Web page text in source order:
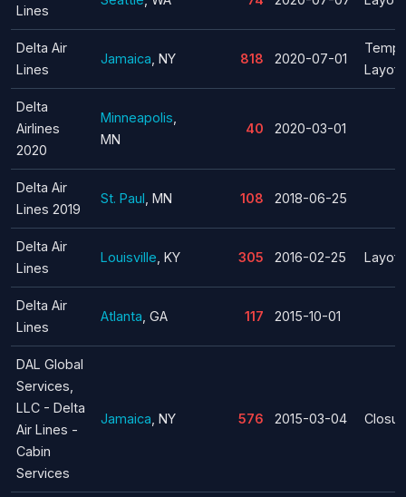
Lines
Delta Air
Lines
Jamaica , NY 818 2020-07-01
Layoff
Delta
Airlines
2020
Minneapolis
MN
40 2020-03-01
Delta Air
Lines 2019
St. Paul , MN 108 2018-06-25
Delta Air
Lines
Louisville , KY 305 2016-02-25 Layoff
Delta Air
Lines
Atlanta , GA 117 2015-10-01
DAL Global
Services,
LLC - Delta
Air Lines -
Cabin
Services
Jamaica , NY 576 2015-03-04